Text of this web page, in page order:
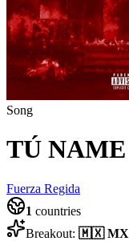
Song
TÚ NAME
Fuerza Regida
1 countries
Breakout: 🇲🇽 MX